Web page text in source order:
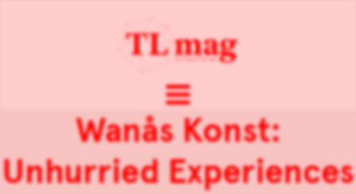
Wanås Konst:
Unhurried Experiences